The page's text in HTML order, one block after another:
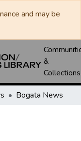
and may be
&
Collections
Bogata News